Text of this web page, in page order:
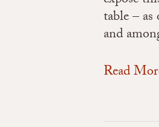
table –
and
Read